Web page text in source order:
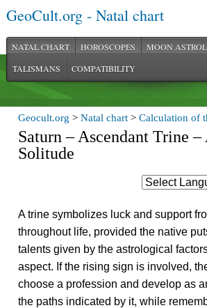
GeoCult.org - Natal chart
NATAL CHART HOROSCOPES MOON
TALISMANS
COMPATIBILITY
Geocult.org >Natal chart >Calculation of
Saturn – Ascendant Trine
Solitude
A trine symbolizes luck and support
throughout life, provided the native
talents given by the astrological
aspect. If the rising sign is involved,
choose a profession and develop as
the paths indicated by it, while